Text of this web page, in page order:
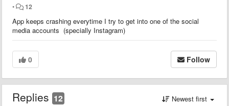
•
12
App keeps crashing everytime I try to get into one of the social
media accounts (specially Instagram)
0 Follow
Replies 12 Newest first